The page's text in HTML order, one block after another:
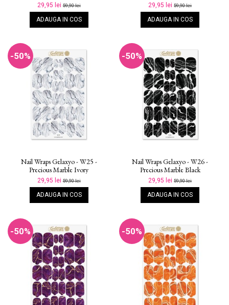
29,95 lei59,90 lei
ADAUGA IN COS
29,95 lei59,90 lei
ADAUGA IN COS
-50%
Nail Wraps Gelaxyo - W25 -
Precious Marble Ivory
29,95 lei59,90 lei
ADAUGA IN COS
-50%
Nail Wraps Gelaxyo - W26 -
Precious Marble Black
29,95 lei59,90 lei
ADAUGA IN COS
-50% -50%